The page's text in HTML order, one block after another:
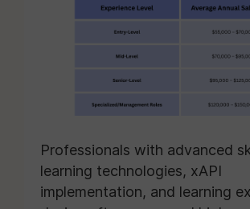
Professionals with advanced
learning technologies, xAPI
implementation, and learning